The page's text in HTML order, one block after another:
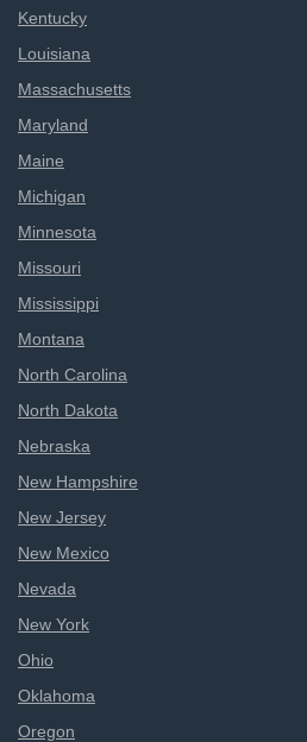
Kentucky
Louisiana
Massachusetts
Maryland
Maine
Michigan
Minnesota
Missouri
Mississippi
Montana
North Carolina
North Dakota
Nebraska
New Hampshire
New Jersey
New Mexico
Nevada
New York
Ohio
Oklahoma
Oregon